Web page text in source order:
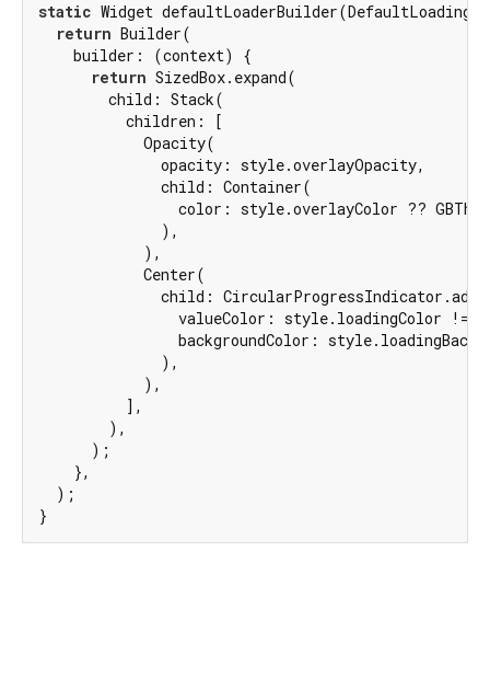
static Widget
return Builder(
    builder: (context) {
return SizedBox.expand(
        child: Stack(
          children: [
            Opacity(
              opacity: style.overlayOpacity,
              child: Container(
color: style.overlayColor ??
              ),
            ),
            Center(
child:
                valueColor: style.loadingColor !=
backgroundColor:
              ),
            ),
          ],
        ),
      );
    },
  );
}